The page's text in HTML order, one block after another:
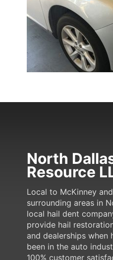
North
Resource
Local to McKinney
surrounding areas in
local hail dent
provide hail
and dealerships when
been in the auto
100% customer